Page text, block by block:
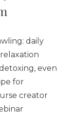
daily
even
for
creator